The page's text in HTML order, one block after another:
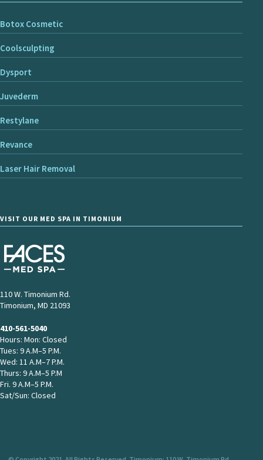
Botox Cosmetic
Coolsculpting
Dysport
Juvederm
Restylane
Revance
Laser Hair Removal
VISIT OUR MED SPA IN TIMONIUM
110 W. Timonium Rd.
Timonium, MD 21093
410-561-5040
Hours: Mon: Closed
Tues: 9 A.M–5 P.M.
Wed: 11 A.M–7 P.M.
Thurs: 9 A.M–5 P.M
Fri. 9 A.M–5 P.M.
Sat/Sun: Closed